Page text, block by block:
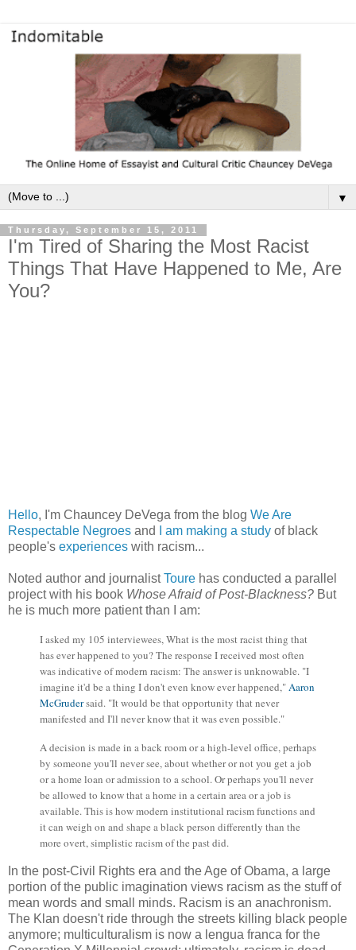
▼
Thursday, September 15, 2011
I'm Tired of Sharing the Most Racist
Things That Have Happened to Me, Are
You?
Hello, I'm Chauncey DeVega from the blog We Are
Respectable Negroes and I am making a study of black
people's experiences with racism...
Noted author and journalistToure has conducted a parallel
project with his book Whose Afraid of Post-Blackness? But
he is much more patient than I am:
I asked my 105 interviewees, What is the most racist thing that
has ever happened to you? The response I received most often
was indicative of modern racism: The answer is unknowable. "I
imagine it'd be a thing I don't even know ever happened,"Aaron
McGrudersaid. "It would be that opportunity that never
manifested and I'll never know that it was even possible."
A decision is made in a back room or a high-level office, perhaps
by someone you'll never see, about whether or not you get a job
or a home loan or admission to a school. Or perhaps you'll never
be allowed to know that a home in a certain area or a job is
available. This is how modern institutional racism functions and
it can weigh on and shape a black person differently than the
more overt, simplistic racism of the past did.
In the post-Civil Rights era and the Age of Obama, a large
portion of the public imagination views racism as the stuff of
mean words and small minds. Racism is an anachronism.
The Klan doesn't ride through the streets killing black people
anymore; multiculturalism is now a lengua franca for the